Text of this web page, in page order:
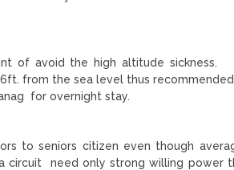
of avoid the high altitude sickness.
from the sea level thus
for overnight stay.
to seniors citizen even though
circuit need only strong willing power